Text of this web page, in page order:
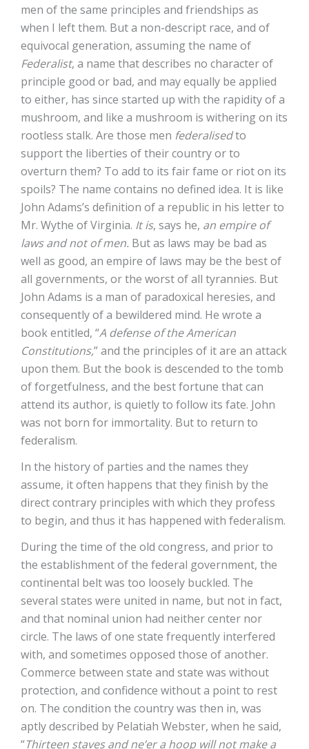
men of the same principles and friendships as
when I left them. But a non-descript race, and of
equivocal generation, assuming the name of
Federalist, a name that describes no character of
principle good or bad, and may equally be applied
to either, has since started up with the rapidity of a
mushroom, and like a mushroom is withering on its
rootless stalk. Are those men federalisedto
support the liberties of their country or to
overturn them? To add to its fair fame or riot on its
spoils? The name contains no defined idea. It is like
John Adams’s definition of a republic in his letter to
Mr. Wythe of Virginia. It is, says he, an empire of
laws and not of men. But as laws may be bad as
well as good, an empire of laws may be the best of
all governments, or the worst of all tyrannies. But
John Adams is a man of paradoxical heresies, and
consequently of a bewildered mind. He wrote a
book entitled, “A defense of the American
Constitutions,” and the principles of it are an attack
upon them. But the book is descended to the tomb
of forgetfulness, and the best fortune that can
attend its author, is quietly to follow its fate. John
was not born for immortality. But to return to
federalism.
In the history of parties and the names they
assume, it often happens that they finish by the
direct contrary principles with which they profess
to begin, and thus it has happened with federalism.
During the time of the old congress, and prior to
the establishment of the federal government, the
continental belt was too loosely buckled. The
several states were united in name, but not in fact,
and that nominal union had neither center nor
circle. The laws of one state frequently interfered
with, and sometimes opposed those of another.
Commerce between state and state was without
protection, and confidence without a point to rest
on. The condition the country was then in, was
aptly described by Pelatiah Webster, when he said,
“Thirteen staves and ne’er a hoop will not make a